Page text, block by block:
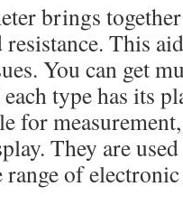
brings
resistance. This
You can get
type has its
for
They are
of